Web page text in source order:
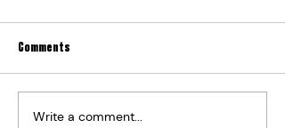
The Road to Safety: Regulatory
Comments
Write a comment...